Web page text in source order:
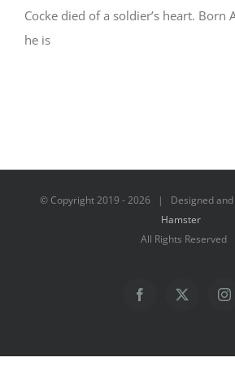
Cocke died of a soldier’s heart. Born
he is
© Copyright 2019 -2026 | Designed and
Hamster
All Rights Reserved
Facebook
X